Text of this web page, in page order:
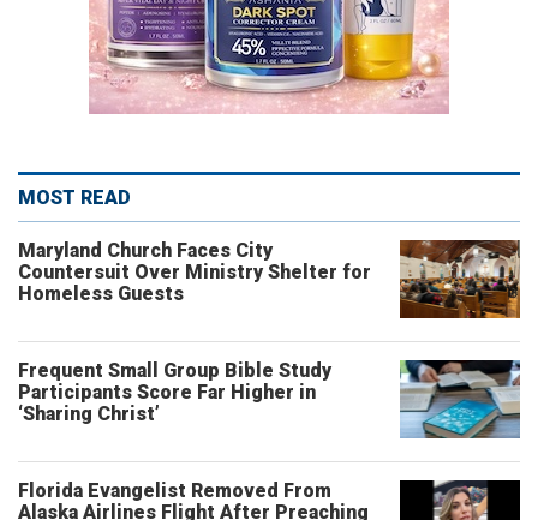
MOST READ
Maryland Church Faces City
Countersuit Over Ministry Shelter for
Homeless Guests
Frequent Small Group Bible Study
Participants Score Far Higher in
‘Sharing Christ’
Florida Evangelist Removed From
Alaska Airlines Flight After Preaching